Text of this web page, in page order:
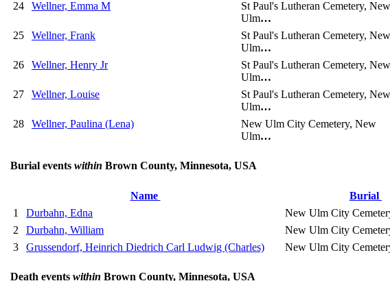
24 Wellner, Emma M
St Paul's Lutheran Cemetery, New
Ulm…
25 Wellner, Frank
St Paul's Lutheran Cemetery, New
Ulm…
26 Wellner, Henry Jr
St Paul's Lutheran Cemetery, New
Ulm…
27 Wellner, Louise
St Paul's Lutheran Cemetery, New
Ulm…
28 Wellner, Paulina (Lena)
New Ulm City Cemetery, New
Ulm…
Burial events within Brown County, Minnesota, USA
Name Burial
1
Durbahn, Edna New Ulm City
2
Durbahn, William New Ulm City
3
Grussendorf, Heinrich Diedrich Carl Ludwig (Charles) New Ulm City
Death events within Brown County, Minnesota, USA